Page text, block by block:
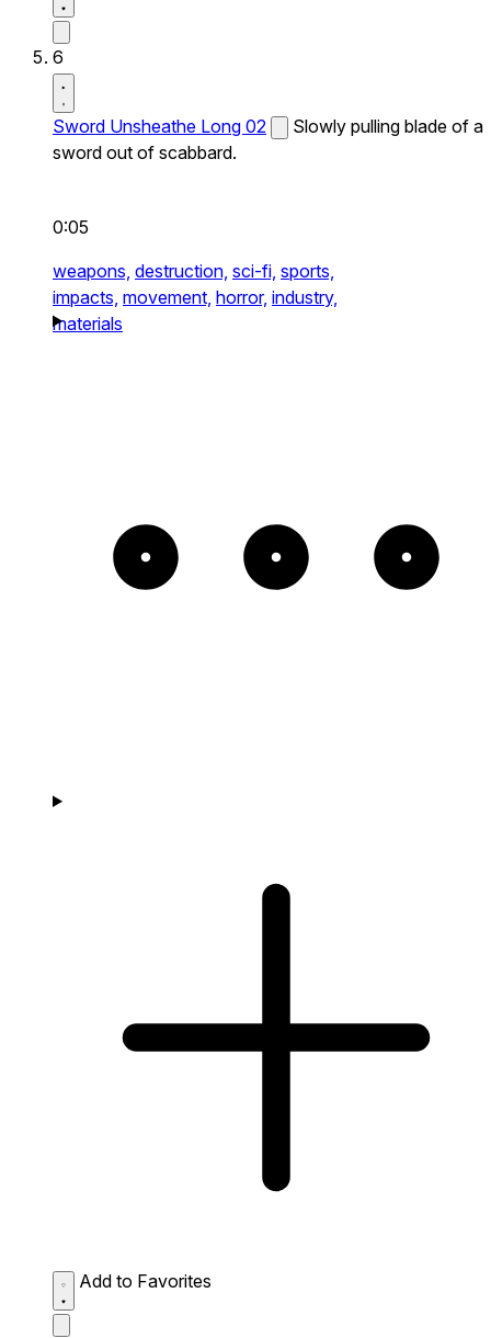
6
Sword Unsheathe Long 02
Slowly pulling blade of a
sword out of scabbard.
0:05
weapons, destruction, sci-fi, sports,
impacts, movement, horror, industry,
materials
Add to Favorites